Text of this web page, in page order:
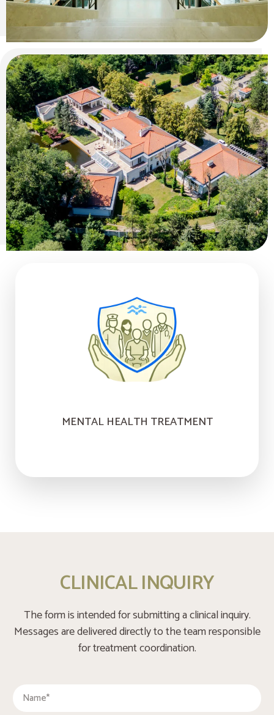
MENTAL HEALTH TREATMENT
CLINICAL INQUIRY
The form is intended for submitting a clinical inquiry.
Messages are delivered directly to the team responsible
for treatment coordination.